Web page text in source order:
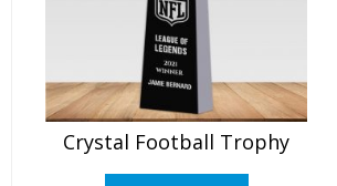
Crystal Football Trophy